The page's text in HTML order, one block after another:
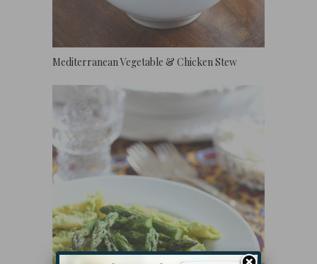
Mediterranean Vegetable & Chicken Stew